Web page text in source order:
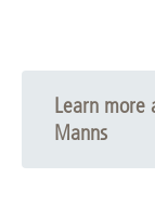
Learn more
Manns